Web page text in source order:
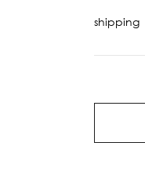
shipping